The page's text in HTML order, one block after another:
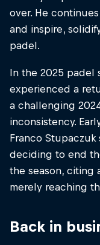
over. He
and inspire,
padel.
In the 2025 padel
experienced a
a challenging
inconsistency.
Franco
deciding to end
the season, citing
merely reaching
Back in